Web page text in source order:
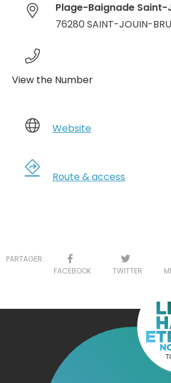
Plage-Baignade
76280 SAINT-JOUIN-
View the Number
Website
Route & access
PARTAGER:
FACEBOOK
TWITTER